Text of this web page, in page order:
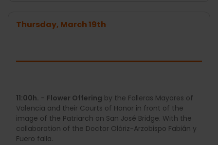
Thursday, March 19th
11:00h. - Flower Offering by the Falleras Mayores of
Valencia and their Courts of Honor in front of the
image of the Patriarch on San José Bridge. With the
collaboration of the Doctor Olóriz-Arzobispo Fabián y
Fuero falla.